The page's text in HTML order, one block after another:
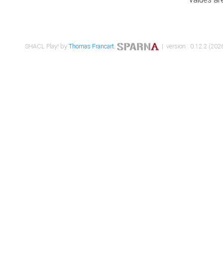
SHACL Play! byThomas Francart, | version : 0.12.2